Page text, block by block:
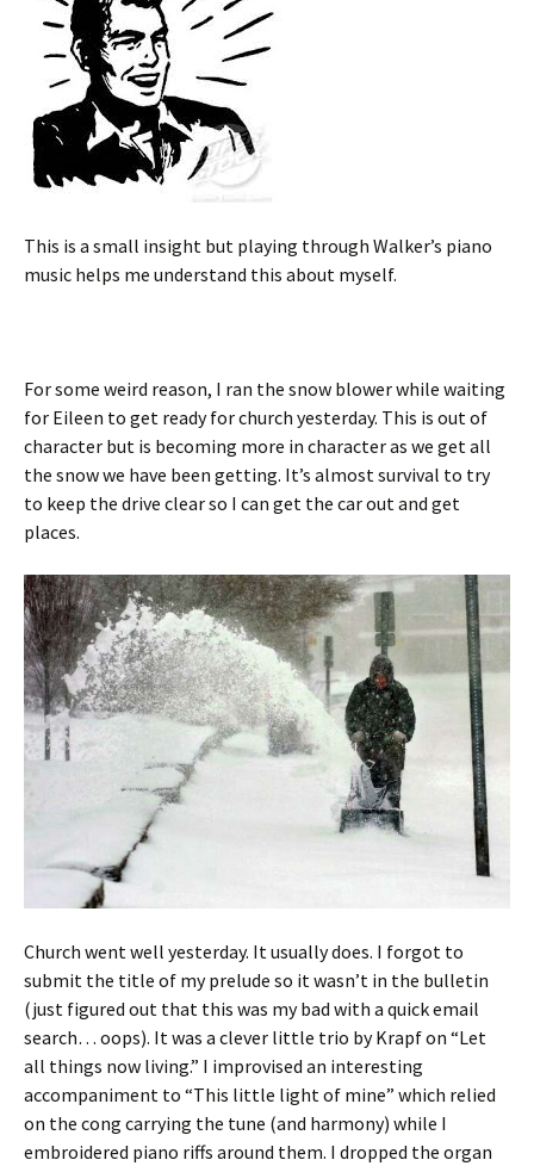
This is a small insight but playing through Walker’s piano
music helps me understand this about myself.
For some weird reason, I ran the snow blower while waiting
for Eileen to get ready for church yesterday. This is out of
character but is becoming more in character as we get all
the snow we have been getting. It’s almost survival to try
to keep the drive clear so I can get the car out and get
places.
Church went well yesterday. It usually does. I forgot to
submit the title of my prelude so it wasn’t in the bulletin
(just figured out that this was my bad with a quick email
search… oops). It was a clever little trio by Krapf on “Let
all things now living.” I improvised an interesting
accompaniment to “This little light of mine” which relied
on the cong carrying the tune (and harmony) while I
embroidered piano riffs around them. I dropped the organ